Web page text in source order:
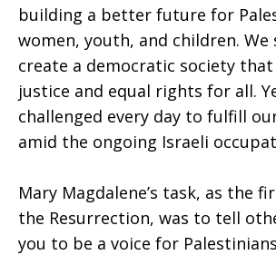
building a better future for
women, youth, and children.
create a democratic society
justice and equal rights for all.
challenged every day to fulfill
amid the ongoing Israeli
Mary Magdalene’s task, as the
the Resurrection, was to tell
you to be a voice for